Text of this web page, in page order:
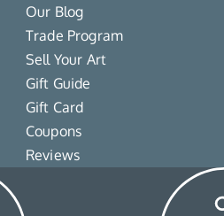
Our Blog
Trade Program
Sell Your Art
Gift Guide
Gift Card
Coupons
Reviews